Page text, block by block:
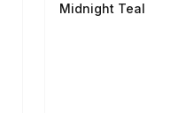
Midnight Teal